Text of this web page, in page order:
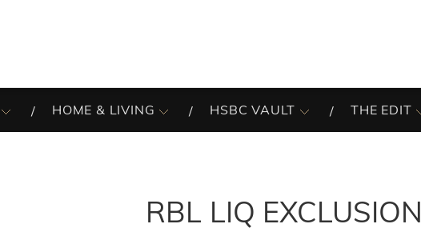
HOME & LIVING HSBC VAULT THE EDIT
RBL LIQ EXCLUSION